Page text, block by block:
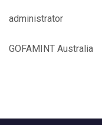
administrator
GOFAMINT Australia